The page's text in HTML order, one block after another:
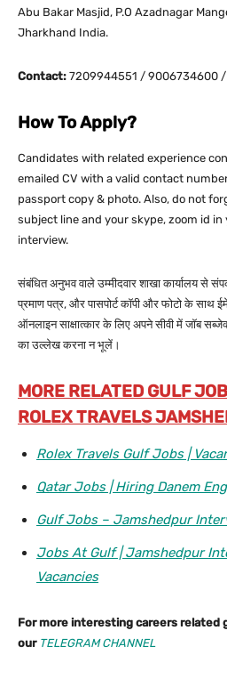
Abu Bakar Masjid, P.O Azadnagar
Jharkhand India.
Contact: 7209944551 / 9006734600 /
How To Apply?
Candidates with related experience
emailed CV with a valid contact
passport copy & photo. Also, do not
subject line and your skype, zoom id in
interview.
संबंधित अनुभव वाले उम्मीदवार शाखा कार्यालय से
प्रमाण पत्र, और पासपोर्ट कॉपी और फोटो के
ऑनलाइन साक्षात्कार के लिए अपने सीवी में जॉब
का उल्लेख करना न भूलें।
MORE RELATED GULF
ROLEX TRAVELS
Rolex Travels Gulf Jobs |
Qatar Jobs | Hiring Danem
Gulf Jobs – Jamshedpur
Jobs At Gulf | Jamshedpur
Vacancies
For more interesting careers related
our TELEGRAM CHANNEL